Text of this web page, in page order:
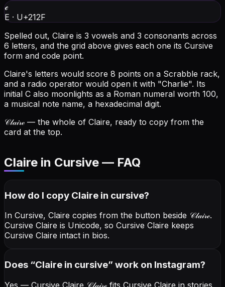
ℯ
E · U+212F
Spelled out, Claire is 3 vowels and 3 consonants across
6 letters, and the grid above gives each one its Cursive
form and code point.
Claire's letters would score 8 points on a Scrabble rack,
and a radio operator would open it with "Charlie". Its
initial C also moonlights as a Roman numeral worth 100,
a musical note name, a hexadecimal digit.
𝒞𝓁𝒶𝒾𝓇ℯ — the whole of Claire, ready to copy from the
card at the top.
Claire in Cursive — FAQ
How do I copy Claire in cursive?
In Cursive, Claire copies from the button beside 𝒞𝓁𝒶𝒾𝓇ℯ.
Cursive Claire is Unicode, so Cursive Claire keeps
Cursive Claire intact in bios.
Does “Claire in cursive” work on Instagram?
Yes — Cursive Claire 𝒞𝓁𝒶𝒾𝓇ℯ fits Cursive Claire in stories